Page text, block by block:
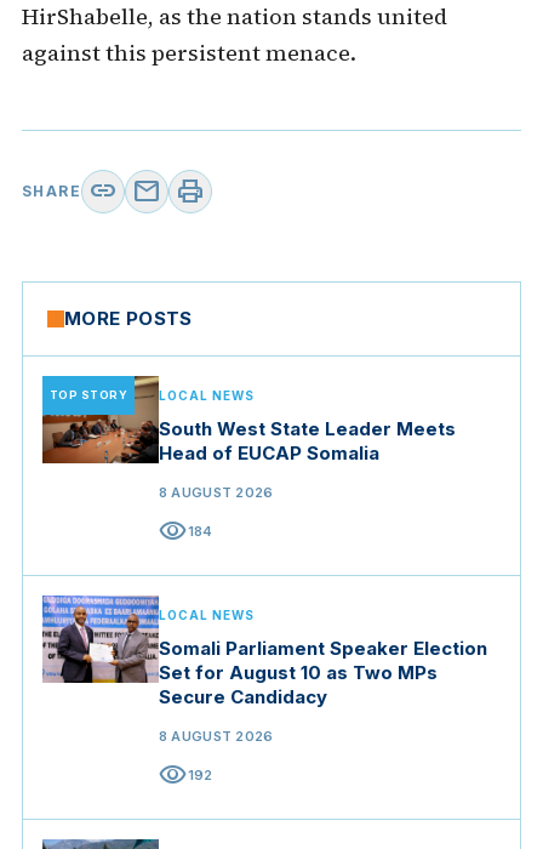
HirShabelle, as the nation stands united
against this persistent menace.
SHARE link mail print
MORE POSTS
TOP STORY LOCAL NEWS
South West State Leader Meets
Head of EUCAP Somalia
8 AUGUST 2026
visibility184
LOCAL NEWS
Somali Parliament Speaker Election
Set for August 10 as Two MPs
Secure Candidacy
8 AUGUST 2026
visibility192